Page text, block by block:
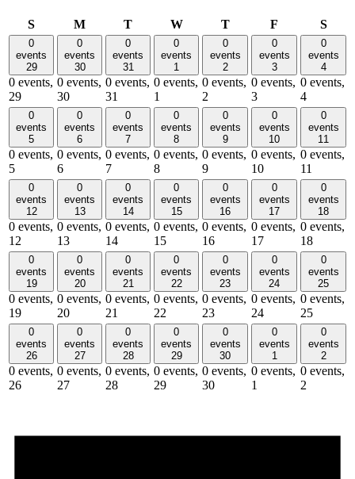
SSundayMMonday
TTuesdayWWednesday
TThursday
F S
0
events
29
0 events,
29
0
events
30
0 events,
30
0
events
31
0 events,
31
0
events
1
0 events,
1
0
events
2
0 events,
2
0
events
3
0 events,
3
0
events
4
0 events,
4
0
events
5
0 events,
5
0
events
6
0 events,
6
0
events
7
0 events,
7
0
events
8
0 events,
8
0
events
9
0 events,
9
0
events
10
0 events,
10
0
events
11
0 events,
11
0
events
12
0 events,
12
0
events
13
0 events,
13
0
events
14
0 events,
14
0
events
15
0 events,
15
0
events
16
0 events,
16
0
events
17
0 events,
17
0
events
18
0 events,
18
0
events
19
0 events,
19
0
events
20
0 events,
20
0
events
21
0 events,
21
0
events
22
0 events,
22
0
events
23
0 events,
23
0
events
24
0 events,
24
0
events
25
0 events,
25
0
events
26
0 events,
26
0
events
27
0 events,
27
0
events
28
0 events,
28
0
events
29
0 events,
29
0
events
30
0 events,
30
0
events
1
0 events,
1
0
events
2
0 events,
2